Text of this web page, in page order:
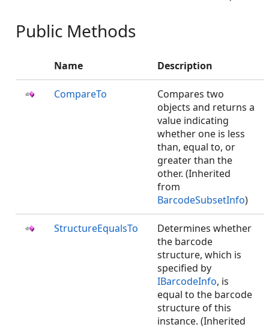
Public Methods
Name Description
CompareTo
Compares two
objects and returns a
value indicating
whether one is less
than, equal to, or
greater than the
other. (Inherited
from
BarcodeSubsetInfo)
StructureEqualsTo
Determines whether
the barcode
structure, which is
specified by
IBarcodeInfo, is
equal to the barcode
structure of this
instance. (Inherited